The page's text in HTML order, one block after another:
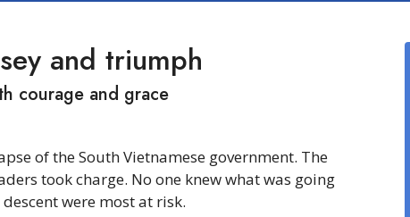
and triumph
courage and grace
of the South Vietnamese government. The
took charge. No one knew what was going
were most at risk.